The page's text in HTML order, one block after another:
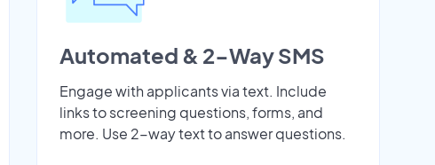
Automated & 2-Way SMS
Engage with applicants via text. Include
links to screening questions, forms, and
more. Use 2-way text to answer questions.